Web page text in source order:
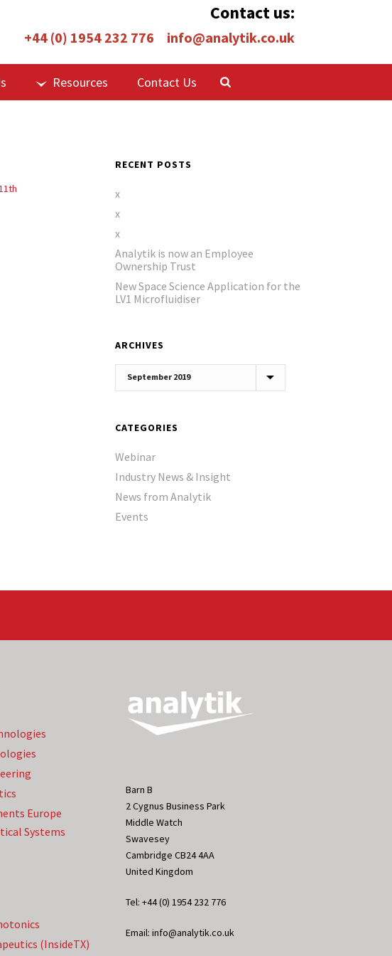
Contact us:
+44 (0) 1954 232 776 info@analytik.co.uk
Resources Contact Us
RECENT POSTS
x
x
x
Analytik is now an Employee
Ownership Trust
New Space Science Application for the
LV1 Microfluidiser
ARCHIVES
Archives
CATEGORIES
Webinar
Industry News & Insight
News from Analytik
Events
Europe
Systems
(InsideTX)
Barn B
2 Cygnus Business Park
Middle Watch
Swavesey
Cambridge CB24 4AA
United Kingdom
Tel: +44 (0) 1954 232 776
Email: info@analytik.co.uk